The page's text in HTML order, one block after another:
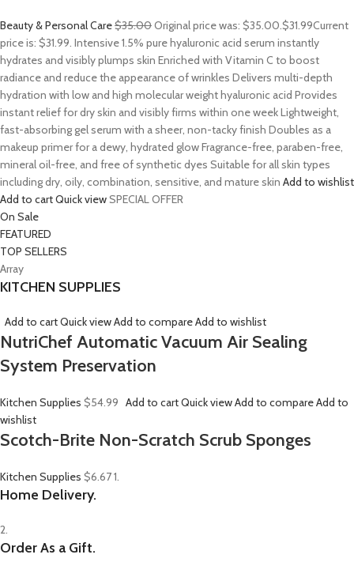
Beauty & Personal Care$35.00Original price was: $35.00.$31.99Current
price is: $31.99. Intensive 1.5% pure hyaluronic acid serum instantly
hydrates and visibly plumps skin Enriched with Vitamin C to boost
radiance and reduce the appearance of wrinkles Delivers multi-depth
hydration with low and high molecular weight hyaluronic acid Provides
instant relief for dry skin and visibly firms within one week Lightweight,
fast-absorbing gel serum with a sheer, non-tacky finish Doubles as a
makeup primer for a dewy, hydrated glow Fragrance-free, paraben-free,
mineral oil-free, and free of synthetic dyes Suitable for all skin types
including dry, oily, combination, sensitive, and mature skin Add to wishlist
Add to cartQuick viewSPECIAL OFFER
On Sale
FEATURED
TOP SELLERS
Array
KITCHEN SUPPLIES
Add to cartQuick viewAdd to compareAdd to wishlist
NutriChef Automatic Vacuum Air Sealing
System Preservation
Kitchen Supplies $54.99 Add to cartQuick viewAdd to compareAdd to
wishlist
Scotch-Brite Non-Scratch Scrub Sponges
Kitchen Supplies $6.671.
Home Delivery.
2.
Order As a Gift.